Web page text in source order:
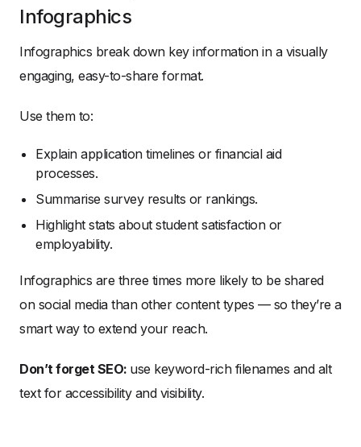
Infographics
Infographics break down key information in a visually
engaging, easy-to-share format.
Use them to:
Explain application timelines or financial aid
processes.
Summarise survey results or rankings.
Highlight stats about student satisfaction or
employability.
Infographics are three times more likely to be shared
on social media than other content types — so they’re a
smart way to extend your reach.
Don’t forget SEO: use keyword-rich filenames and alt
text for accessibility and visibility.